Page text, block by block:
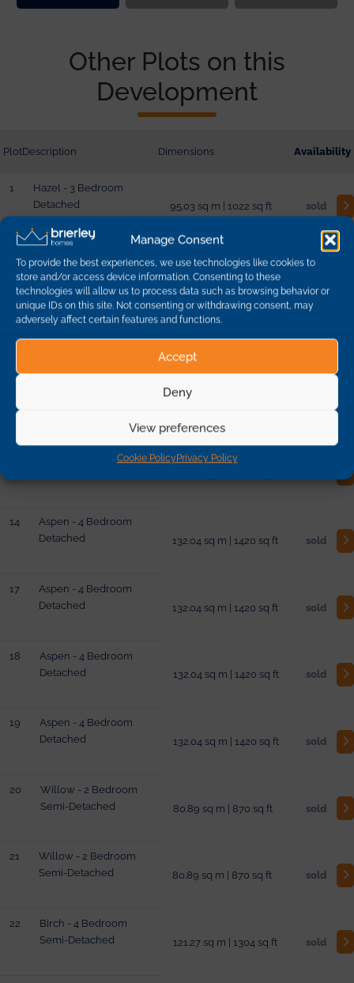
Manage Consent
To provide the best experiences, we use technologies like cookies to
store and/or access device information. Consenting to these
technologies will allow us to process data such as browsing behavior or
unique IDs on this site. Not consenting or withdrawing consent, may
adversely affect certain features and functions.
Accept
Deny
View preferences
Cookie PolicyPrivacy Policy
Other Plots on this
Development
PlotDescription Dimensions Availability
1
Hazel - 3 Bedroom
Detached
95.03 sq m | 1022 sq ft sold
Detached
95.03 sq m | 1022 sq ft
10
Aspen - 4 Bedroom
Detached
132.04 sq m | 1420 sq ft sold
Aspen - 4 Bedroom
14
Aspen - 4 Bedroom
Detached
132.04 sq m | 1420 sq ft sold
17
Aspen - 4 Bedroom
Detached
132.04 sq m | 1420 sq ft sold
18
Aspen - 4 Bedroom
Detached
132.04 sq m | 1420 sq ft sold
19
Aspen - 4 Bedroom
Detached
132.04 sq m | 1420 sq ft sold
20
Willow - 2 Bedroom
Semi-Detached
80.89 sq m | 870 sq ft sold
21
Willow - 2 Bedroom
Semi-Detached
80.89 sq m | 870 sq ft sold
22
Birch - 4 Bedroom
Semi-Detached
121.27 sq m | 1304 sq ft sold